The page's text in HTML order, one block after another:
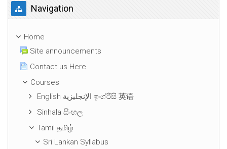
Skip Navigation
Navigation
Home
Site announcements
Contact us Here
Courses
English الإنجليزية ඉංග්රීසි 英语
Sinhala සිංහල
Tamil தமிழ்
Sri Lankan Syllabus